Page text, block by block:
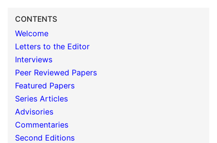
CONTENTS
Welcome
Letters to the Editor
Interviews
Peer Reviewed Papers
Featured Papers
Series Articles
Advisories
Commentaries
Second Editions